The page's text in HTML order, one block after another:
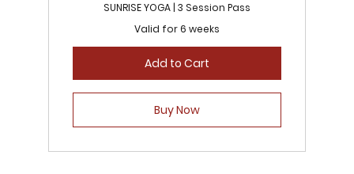
SUNRISE YOGA | 3 Session Pass
Valid for 6 weeks
Add to Cart
Buy Now